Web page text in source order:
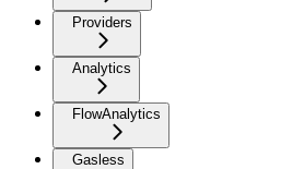
Providers
Analytics
FlowAnalytics
Gasless